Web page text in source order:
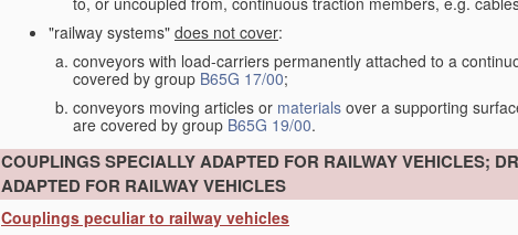
"railway systems" does not cover:
conveyors with load-carriers permanently attached to a
covered by group B65G 17/00;
conveyors moving articles or materials over a supporting
are covered by group B65G 19/00.
COUPLINGS SPECIALLY ADAPTED FOR RAILWAY VEHICLES;
ADAPTED FOR RAILWAY VEHICLES
Couplings peculiar to railway vehicles